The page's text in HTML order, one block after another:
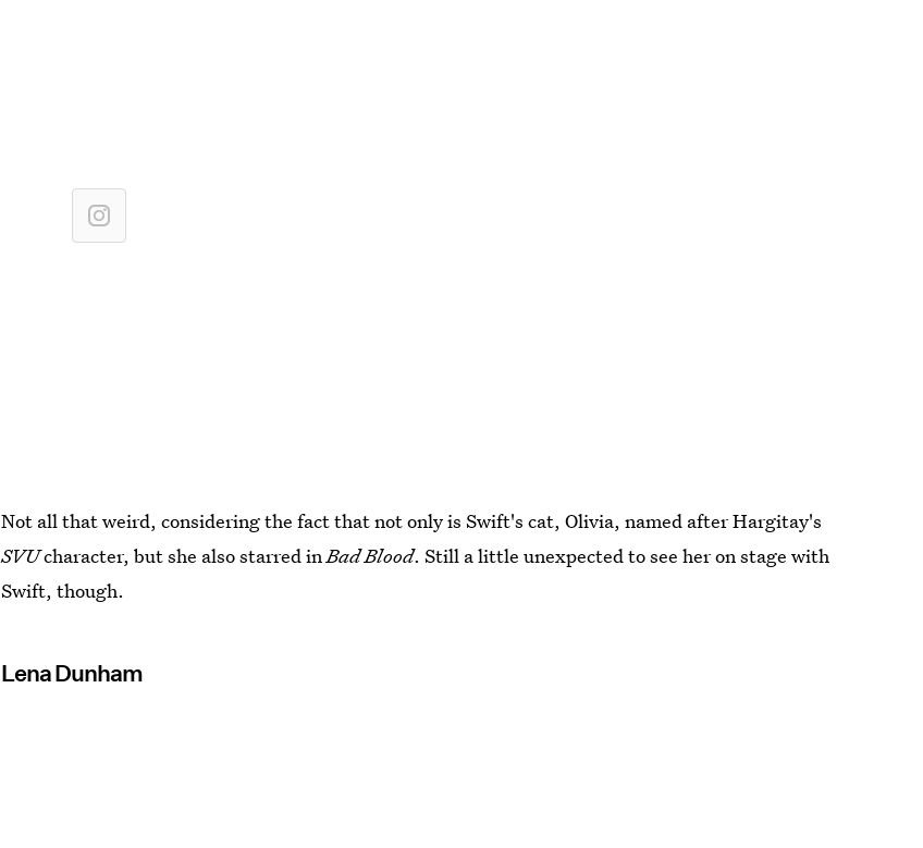
Not all that weird, considering the fact that not only is Swift's cat, Olivia, named after Hargitay's
SVUcharacter, but she also starred inBad Blood. Still a little unexpected to see her on stage with
Swift, though.
Lena Dunham